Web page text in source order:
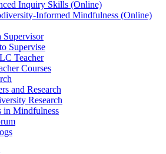
Inquiry Skills (Online)
Informed Mindfulness (Online)
Supervisor
Supervise
Teacher
Courses
and Research
Research
in Mindfulness